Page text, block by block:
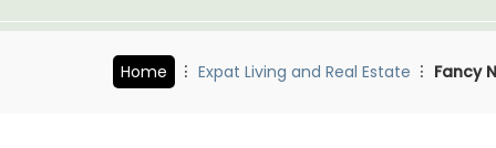
Home Expat Living and Real Estate Fancy